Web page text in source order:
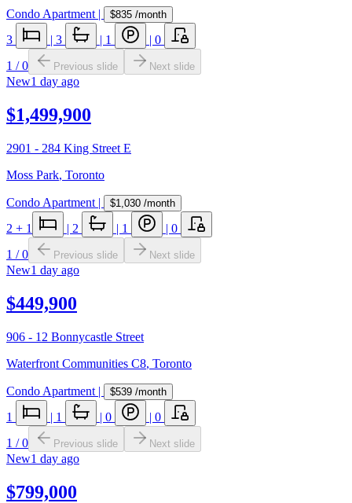
Condo Apartment | $835 /month
3 | 3 | 1 | 0
1 /0 Previous slide Next slide
New1 day ago
$1,499,900
2901 - 284 King Street E
Moss Park, Toronto
Condo Apartment | $1,030 /month
2 + 1 | 2 | 1 | 0
1 /0 Previous slide Next slide
New1 day ago
$449,900
906 - 12 Bonnycastle Street
Waterfront Communities C8, Toronto
Condo Apartment | $539 /month
1 | 1 | 0 | 0
1 /0 Previous slide Next slide
New1 day ago
$799,000